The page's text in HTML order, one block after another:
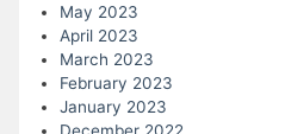
May 2023
April 2023
March 2023
February 2023
January 2023
December 2022